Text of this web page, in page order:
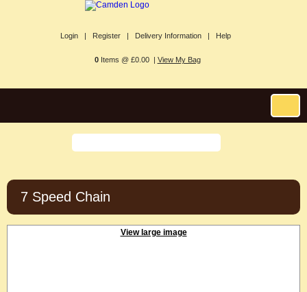
Login | Register | Delivery Information | Help
0Items @ £0.00 | View My Bag
7 Speed Chain
View large image